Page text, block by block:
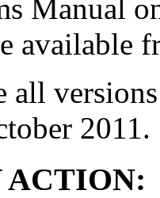
Manual
available
all
2011.
ACTION: